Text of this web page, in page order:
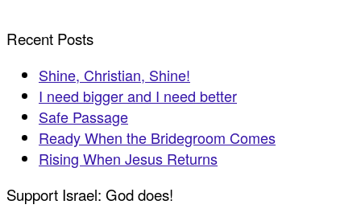
Recent Posts
Shine, Christian, Shine!
I need bigger and I need better
Safe Passage
Ready When the Bridegroom Comes
Rising When Jesus Returns
Support Israel: God does!